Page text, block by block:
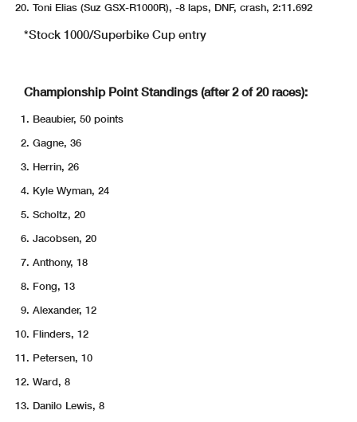
Toni Elias (Suz GSX-R1000R), -8 laps, DNF, crash, 2:11.692
*Stock 1000/Superbike Cup entry
Championship Point Standings (after 2 of 20 races):
Beaubier, 50 points
Gagne, 36
Herrin, 26
Kyle Wyman, 24
Scholtz, 20
Jacobsen, 20
Anthony, 18
Fong, 13
Alexander, 12
Flinders, 12
Petersen, 10
Ward, 8
Danilo Lewis, 8